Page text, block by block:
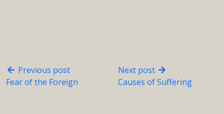
Previous post
Fear of the Foreign
Next post
Causes of Suffering